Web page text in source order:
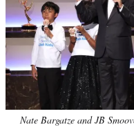
Nate Bargatze and JB